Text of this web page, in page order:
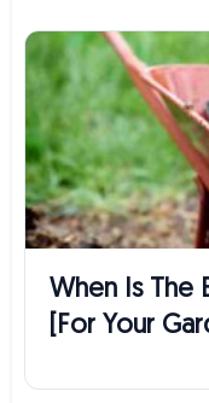
When Is The
[For Your